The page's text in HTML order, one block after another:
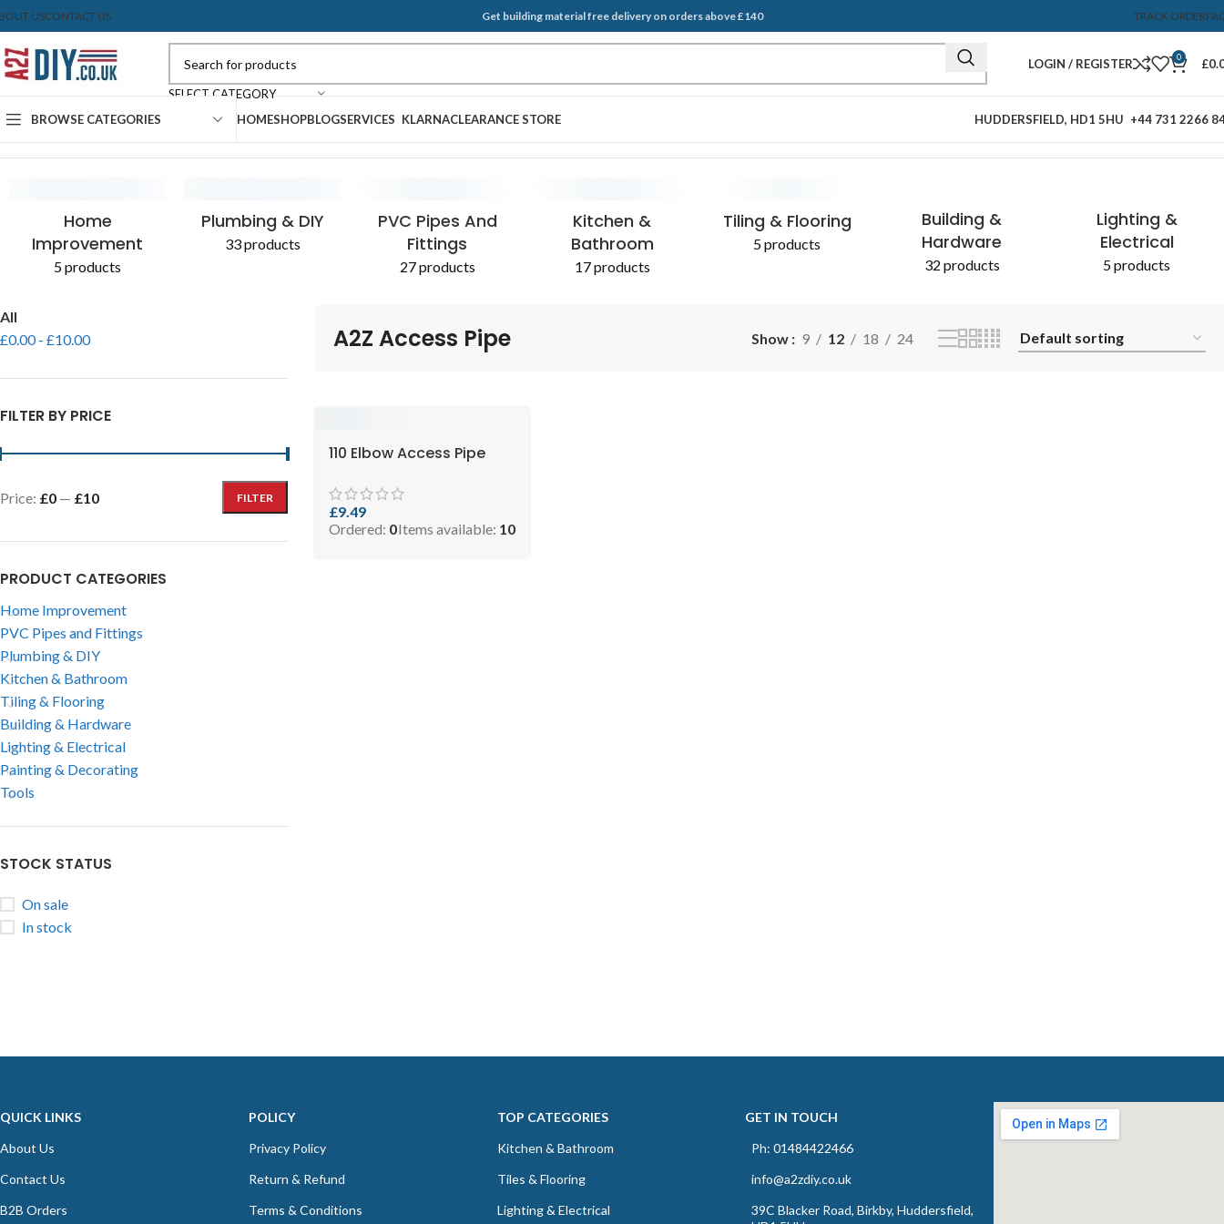
USCONTACT US Get building material free delivery on orders above £140 TRACK ORDER
SELECT CATEGORY
LOGIN / REGISTER 0 £
BROWSE CATEGORIES HOMESHOPBLOGSERVICES KLARNACLEARANCE STORE HUDDERSFIELD, HD1 5HU +44 731 2266
Home
Home
Improvement
5 products
Plumbing & DIY
33 products
PVC Pipes And
Fittings
27 products
Kitchen &
Bathroom
17 products
Tiling & Flooring
5 products
Building &
Hardware
32 products
Lighting &
Electrical
5 products
All
£0.00- £10.00
FILTER BY PRICE
FILTER
Price: £0 — £10
PRODUCT CATEGORIES
Home Improvement
PVC Pipes and Fittings
Plumbing & DIY
Kitchen & Bathroom
Tiling & Flooring
Building & Hardware
Lighting & Electrical
Painting & Decorating
Tools
STOCK STATUS
On sale
In stock
A2Z Access Pipe Show 9 12 18 24
110 Elbow Access Pipe
£9.49
Ordered: 0Items available: 10
QUICK LINKS
About Us
Contact Us
B2B Orders
POLICY
Privacy Policy
Return & Refund
Terms & Conditions
TOP CATEGORIES
Kitchen & Bathroom
Tiles & Flooring
Lighting & Electrical
GET IN TOUCH
Ph: 01484422466
info@a2zdiy.co.uk
39C Blacker Road, Birkby, Huddersfield,